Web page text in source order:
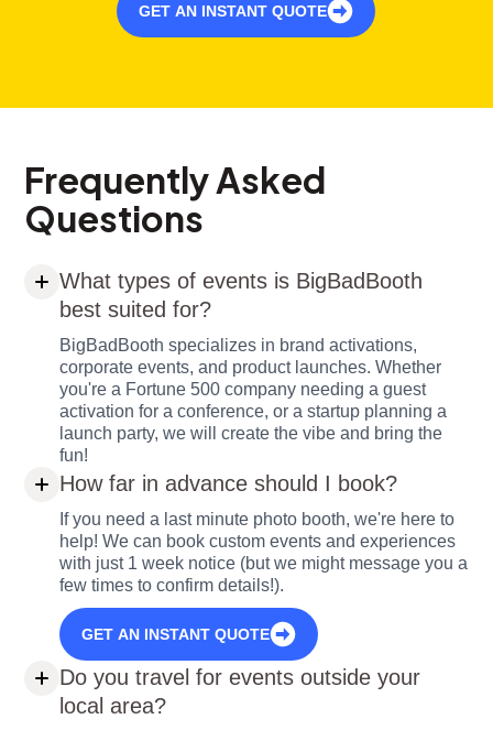
GET AN INSTANT QUOTE
Frequently Asked
Questions
What types of events is BigBadBooth
best suited for?
BigBadBooth specializes in brand activations,
corporate events, and product launches. Whether
you're a Fortune 500 company needing a guest
activation for a conference, or a startup planning a
launch party, we will create the vibe and bring the
fun!
How far in advance should I book?
If you need a last minute photo booth, we're here to
help! We can book custom events and experiences
with just 1 week notice (but we might message you a
few times to confirm details!).
GET AN INSTANT QUOTE
Do you travel for events outside your
local area?